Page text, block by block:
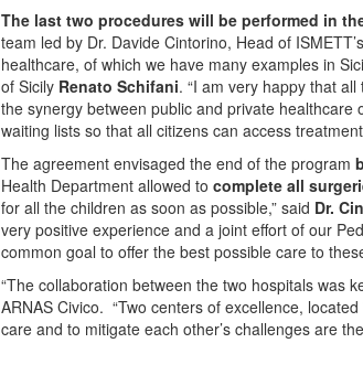
The last two procedures will be performed in
team led by Dr. Davide Cintorino, Head of
healthcare, of which we have many examples in
of Sicily Renato Schifani. “I am very happy that
the synergy between public and private
waiting lists so that all citizens can access
The agreement envisaged the end of the program
Health Department allowed to complete all
for all the children as soon as possible,” said Dr.
very positive experience and a joint effort of our
common goal to offer the best possible care to
“The collaboration between the two hospitals was
ARNAS Civico. “Two centers of excellence,
care and to mitigate each other’s challenges are